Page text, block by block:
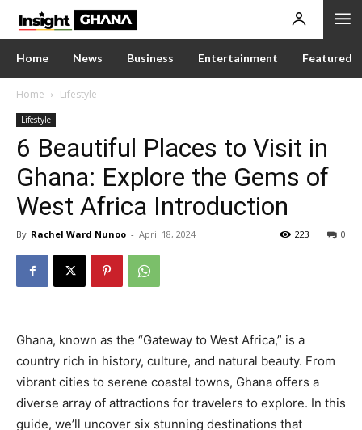
Home News Business Entertainment Featured
Home Lifestyle
Lifestyle
6 Beautiful Places to Visit in
Ghana: Explore the Gems of
West Africa Introduction
By Rachel Ward Nunoo - April 18, 2024 0
223
Ghana, known as the “Gateway to West Africa,” is a
country rich in history, culture, and natural beauty. From
vibrant cities to serene coastal towns, Ghana offers a
diverse array of attractions for travelers to explore. In this
guide, we’ll uncover six stunning destinations that